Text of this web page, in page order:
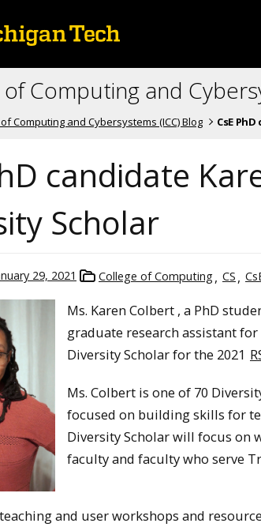
Computing and
Computing and Cybersystems (ICC) Blog CsE
candidate
Scholar
29, 2021 College of Computing CS
Ms. Karen Colbert , a PhD
graduate research assistant for
Diversity Scholar for the 2021
Ms. Colbert is one of 70
focused on building skills for
Diversity Scholar will focus on
faculty and faculty who serve
and user workshops and